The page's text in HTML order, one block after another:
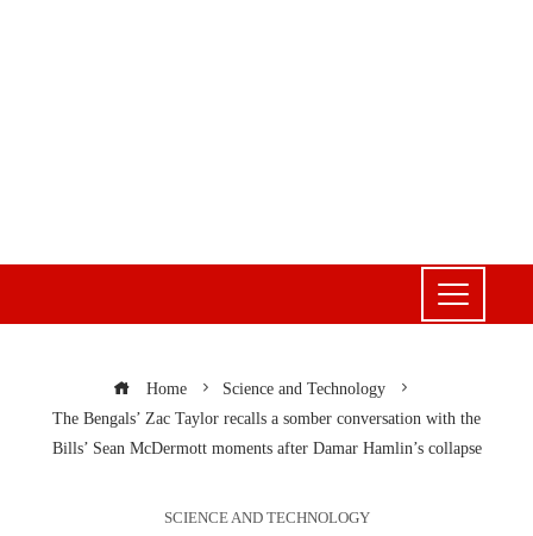
Home
Science and Technology
The Bengals’ Zac Taylor recalls a somber conversation with the
Bills’ Sean McDermott moments after Damar Hamlin’s collapse
SCIENCE AND TECHNOLOGY